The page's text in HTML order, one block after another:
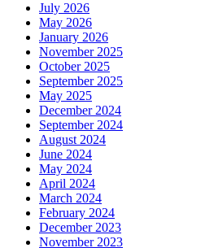
July 2026
May 2026
January 2026
November 2025
October 2025
September 2025
May 2025
December 2024
September 2024
August 2024
June 2024
May 2024
April 2024
March 2024
February 2024
December 2023
November 2023